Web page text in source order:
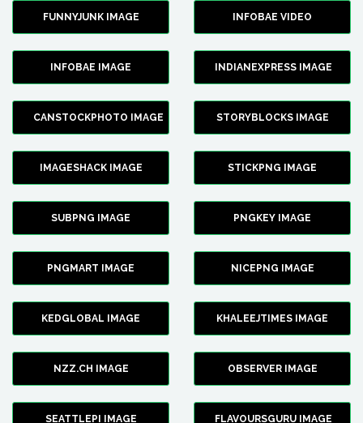
FUNNYJUNK IMAGE INFOBAE VIDEO
INFOBAE IMAGE INDIANEXPRESS IMAGE
CANSTOCKPHOTO IMAGE STORYBLOCKS IMAGE
IMAGESHACK IMAGE STICKPNG IMAGE
SUBPNG IMAGE PNGKEY IMAGE
PNGMART IMAGE NICEPNG IMAGE
KEDGLOBAL IMAGE KHALEEJTIMES IMAGE
NZZ.CH IMAGE OBSERVER IMAGE
SEATTLEPI IMAGE FLAVOURSGURU IMAGE